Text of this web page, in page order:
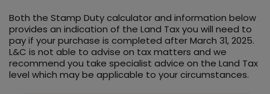
Both the Stamp Duty calculator and information below
provides an indication of the Land Tax you will need to
pay if your purchase is completed after March 31, 2025.
L&C is not able to advise on tax matters and we
recommend you take specialist advice on the Land Tax
level which may be applicable to your circumstances.